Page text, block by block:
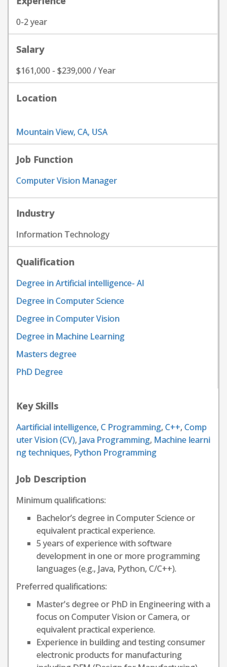
0-2 year
Salary
$161,000 - $239,000 / Year
Location
Mountain View, CA, USA
Job Function
Computer Vision Manager
Industry
Information Technology
Qualification
Degree in Artificial intelligence- AI
Degree in Computer Science
Degree in Computer Vision
Degree in Machine Learning
Masters degree
PhD Degree
Key Skills
Aartificial intelligence, C Programming, C++, Comp
uter Vision (CV), Java Programming, Machine learni
ng techniques, Python Programming
Job Description
Minimum qualifications:
Bachelor’s degree in Computer Science or
equivalent practical experience.
5 years of experience with software
development in one or more programming
languages (e.g., Java, Python, C/C++).
Preferred qualifications:
Master's degree or PhD in Engineering with a
focus on Computer Vision or Camera, or
equivalent practical experience.
Experience in building and testing consumer
electronic products for manufacturing